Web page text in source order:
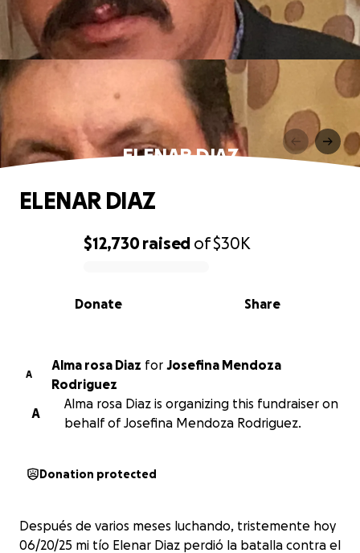
ELENAR DIAZ
0% complete
$12,730raised of$30K
Share
Donate
ELENAR DIAZ
A
Alma rosa Diaz for Josefina Mendoza
Rodriguez
A
Alma rosa Diaz is organizing this fundraiser on
behalf of Josefina Mendoza Rodriguez.
Donation protected
Después de varios meses luchando, tristemente hoy
06/20/25 mi tío Elenar Diaz perdió la batalla contra el